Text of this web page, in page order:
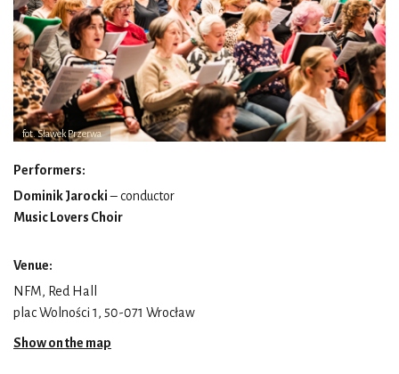
fot. Sławek Przerwa
Performers:
Dominik Jarocki– conductor
Music Lovers Choir
Venue:
NFM, Red Hall
plac Wolności 1, 50-071 Wrocław
Show on the map